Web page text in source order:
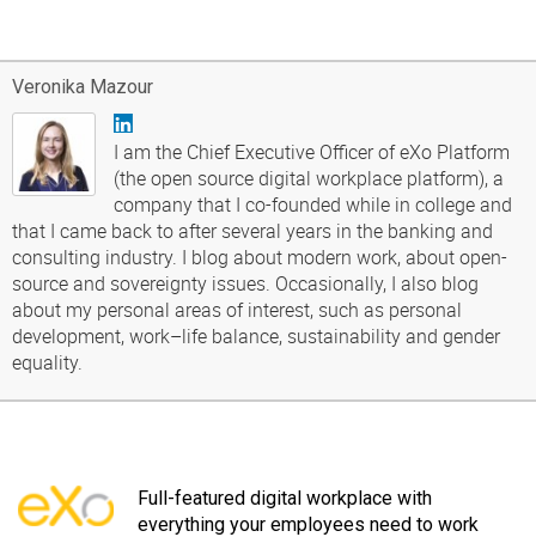
Veronika Mazour
I am the Chief Executive Officer of eXo Platform
(the open source digital workplace platform), a
company that I co-founded while in college and
that I came back to after several years in the banking and
consulting industry. I blog about modern work, about open-
source and sovereignty issues. Occasionally, I also blog
about my personal areas of interest, such as personal
development, work–life balance, sustainability and gender
equality.
Full-featured digital workplace with
everything your employees need to work